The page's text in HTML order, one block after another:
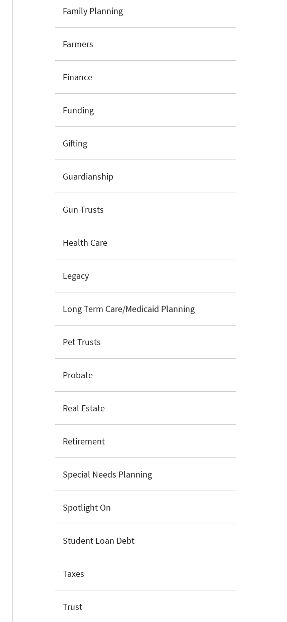
Family Planning
Farmers
Finance
Funding
Gifting
Guardianship
Gun Trusts
Health Care
Legacy
Long Term Care/Medicaid Planning
Pet Trusts
Probate
Real Estate
Retirement
Special Needs Planning
Spotlight On
Student Loan Debt
Taxes
Trust